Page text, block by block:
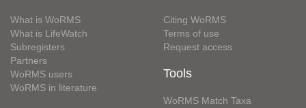
What is WoRMS
What is LifeWatch
Subregisters
Partners
WoRMS users
WoRMS in literature
Citing WoRMS
Terms of use
Request access
Tools
WoRMS Match Taxa